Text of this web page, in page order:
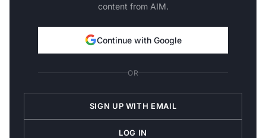
content from AIM.
Continue with Google
OR
SIGN UP WITH EMAIL
LOG IN